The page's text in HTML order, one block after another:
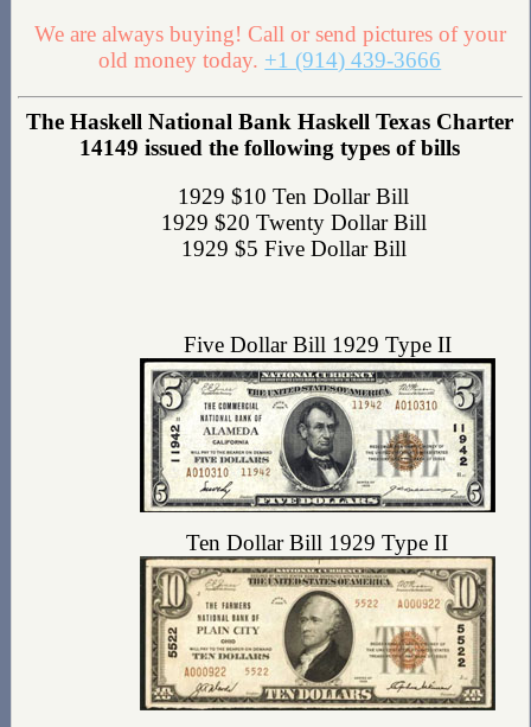
We are always buying! Call or send pictures of your
old money today. +1 (914) 439-3666
The Haskell National Bank Haskell Texas Charter
14149 issued the following types of bills
1929 $10 Ten Dollar Bill
1929 $20 Twenty Dollar Bill
1929 $5 Five Dollar Bill
Five Dollar Bill 1929 Type II
Ten Dollar Bill 1929 Type II